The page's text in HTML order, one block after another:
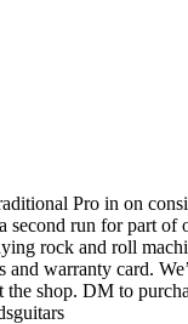
Pro in on
second run for part of
rock and roll
and warranty card.
the shop. DM to